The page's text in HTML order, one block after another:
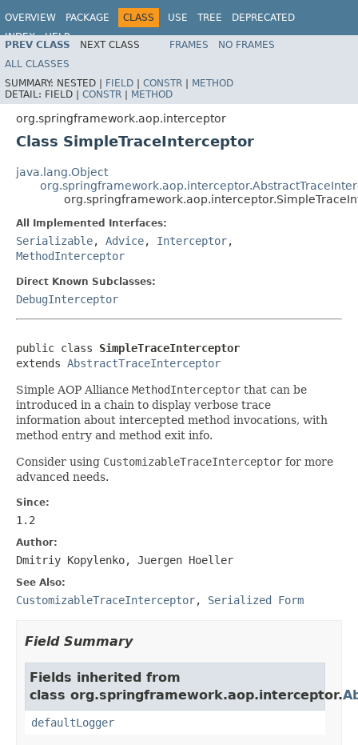
OVERVIEW PACKAGE CLASS USE TREE
DEPRECATED
INDEX
HELP
Spring Framework
PREV CLASS NEXT CLASS FRAMES
NO FRAMES
ALL CLASSES
SUMMARY: NESTED | FIELD | CONSTR | METHOD
DETAIL: FIELD | CONSTR | METHOD
org.springframework.aop.interceptor
Class SimpleTraceInterceptor
java.lang.Object
All Implemented Interfaces:
Serializable, Advice, Interceptor,
MethodInterceptor
Direct Known Subclasses:
DebugInterceptor
public class SimpleTraceInterceptor
extends AbstractTraceInterceptor
Simple AOP Alliance MethodInterceptor that can be
introduced in a chain to display verbose trace
information about intercepted method invocations, with
method entry and method exit info.
Consider using CustomizableTraceInterceptor for more
advanced needs.
Since:
1.2
Author:
Dmitriy Kopylenko, Juergen Hoeller
See Also:
CustomizableTraceInterceptor, Serialized Form
Field Summary
Fields inherited from
class org.springframework.aop.interceptor.
defaultLogger